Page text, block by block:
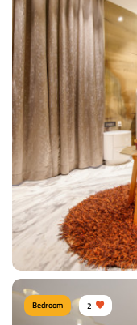
Contemporary
Type of furniture: Single
Materials Used:
Plywood,
View Details
Bedroom 2